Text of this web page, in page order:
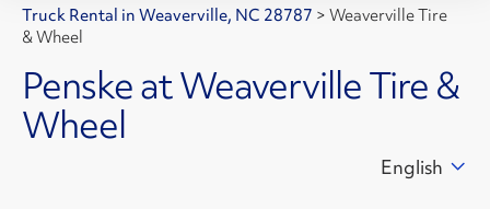
Truck Rental in Weaverville, NC 28787 > Weaverville Tire
& Wheel
Penske at Weaverville Tire &
Wheel
English